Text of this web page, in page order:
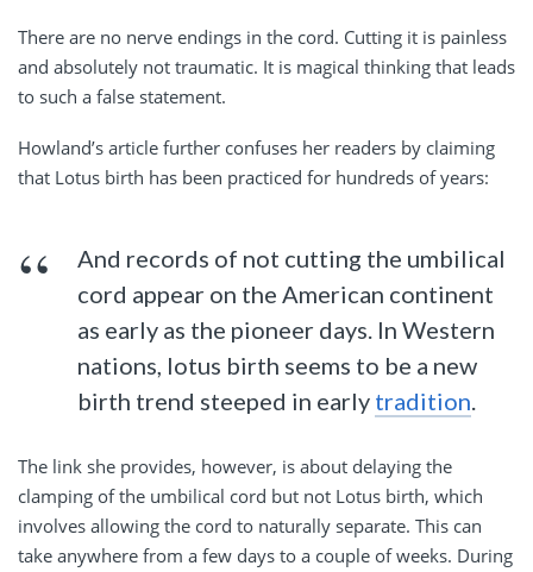
There are no nerve endings in the cord. Cutting it is painless
and absolutely not traumatic. It is magical thinking that leads
to such a false statement.
Howland’s article further confuses her readers by claiming
that Lotus birth has been practiced for hundreds of years:
And records of not cutting the umbilical
cord appear on the American continent
as early as the pioneer days. In Western
nations, lotus birth seems to be a new
birth trend steeped in early tradition.
The link she provides, however, is about delaying the
clamping of the umbilical cord but not Lotus birth, which
involves allowing the cord to naturally separate. This can
take anywhere from a few days to a couple of weeks. During